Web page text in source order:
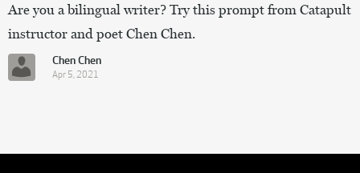
Are you a bilingual writer? Try this prompt from Catapult
instructor and poet Chen Chen.
Chen Chen
Apr 5, 2021